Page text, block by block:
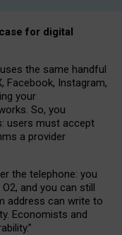
for digital
the same handful
Facebook, Instagram,
your
So, you
users must accept
a provider
the telephone: you
and you can still
address can write to
Economists and
.”